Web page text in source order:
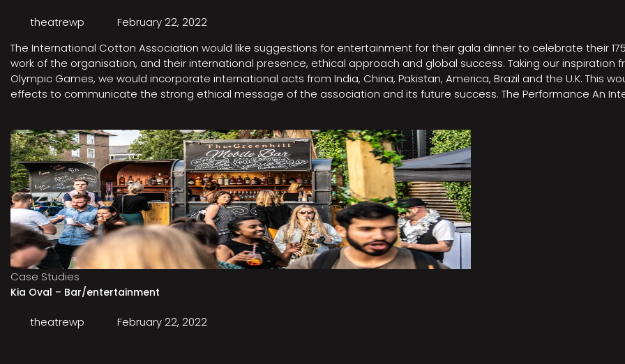
theatrewp
February 22, 2022
The International Cotton Association would like suggestions for entertainment for their gala dinner to celebrate their
work of the organisation, and their international presence, ethical approach and global success. Taking our inspiration
Olympic Games, we would incorporate international acts from India, China, Pakistan, America, Brazil and the U.K. This
effects to communicate the strong ethical message of the association and its future success. The Performance An
Case Studies
Kia Oval – Bar/entertainment
theatrewp February 22, 2022